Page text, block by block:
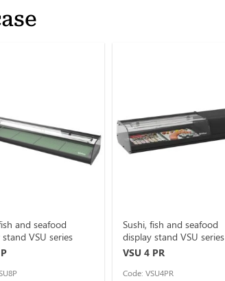
and seafood
VSU series
Sushi, fish and seafood
display stand VSU series
VSU 4 PR
Code: VSU4PR